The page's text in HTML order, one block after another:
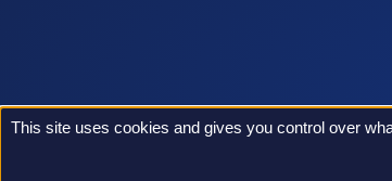
This site uses cookies and gives you control over